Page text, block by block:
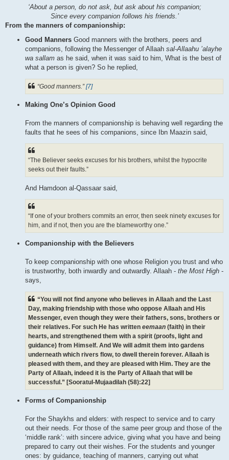
‘About a person, do not ask, but ask about his companion;
Since every companion follows his friends.’
From the manners of companionship:
Good Manners Good manners with the brothers, peers and
companions, following the Messenger of Allaah sal-Allaahu ’alayhe
wa sallam as he said, when it was said to him, What is the best of
what a person is given? So he replied,
“Good manners.”[7]
Making One’s Opinion Good
From the manners of companionship is behaving well regarding the
faults that he sees of his companions, since Ibn Maazin said,
“The Believer seeks excuses for his brothers, whilst the hypocrite
seeks out their faults.”
And Hamdoon al-Qassaar said,
“If one of your brothers commits an error, then seek ninety excuses for
him, and if not, then you are the blameworthy one.”
Companionship with the Believers
To keep companionship with one whose Religion you trust and who
is trustworthy, both inwardly and outwardly. Allaah - the Most High -
says,
“You will not find anyone who believes in Allaah and the Last
Day, making friendship with those who oppose Allaah and His
Messenger, even though they were their fathers, sons, brothers or
their relatives. For such He has written eemaan (faith) in their
hearts, and strengthened them with a spirit (proofs, light and
guidance) from Himself. And We will admit them into gardens
underneath which rivers flow, to dwell therein forever. Allaah is
pleased with them, and they are pleased with Him. They are the
Party of Allaah, indeed it is the Party of Allaah that will be
successful.” [Sooratul-Mujaadilah (58):22]
Forms of Companionship
For the Shaykhs and elders: with respect to service and to carry
out their needs. For those of the same peer group and those of the
‘middle rank’: with sincere advice, giving what you have and being
prepared to carry out their wishes. For the students and younger
ones: by guidance, teaching of manners, carrying out what